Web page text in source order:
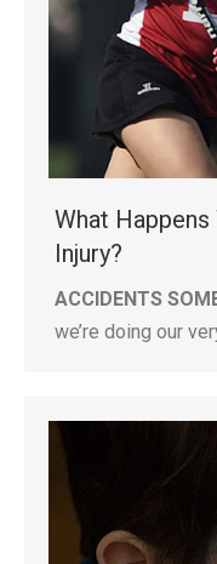
What
Injury?
ACCIDENTS
we’re doing our